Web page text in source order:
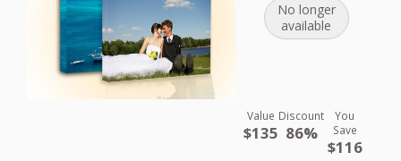
No longer
available
Value
$135
Discount
86%
You
Save
$116